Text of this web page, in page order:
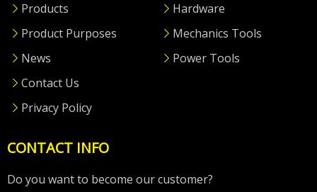
Products
Product Purposes
News
Contact Us
Privacy Policy
Hardware
Mechanics Tools
Power Tools
CONTACT INFO
Do you want to become our customer?